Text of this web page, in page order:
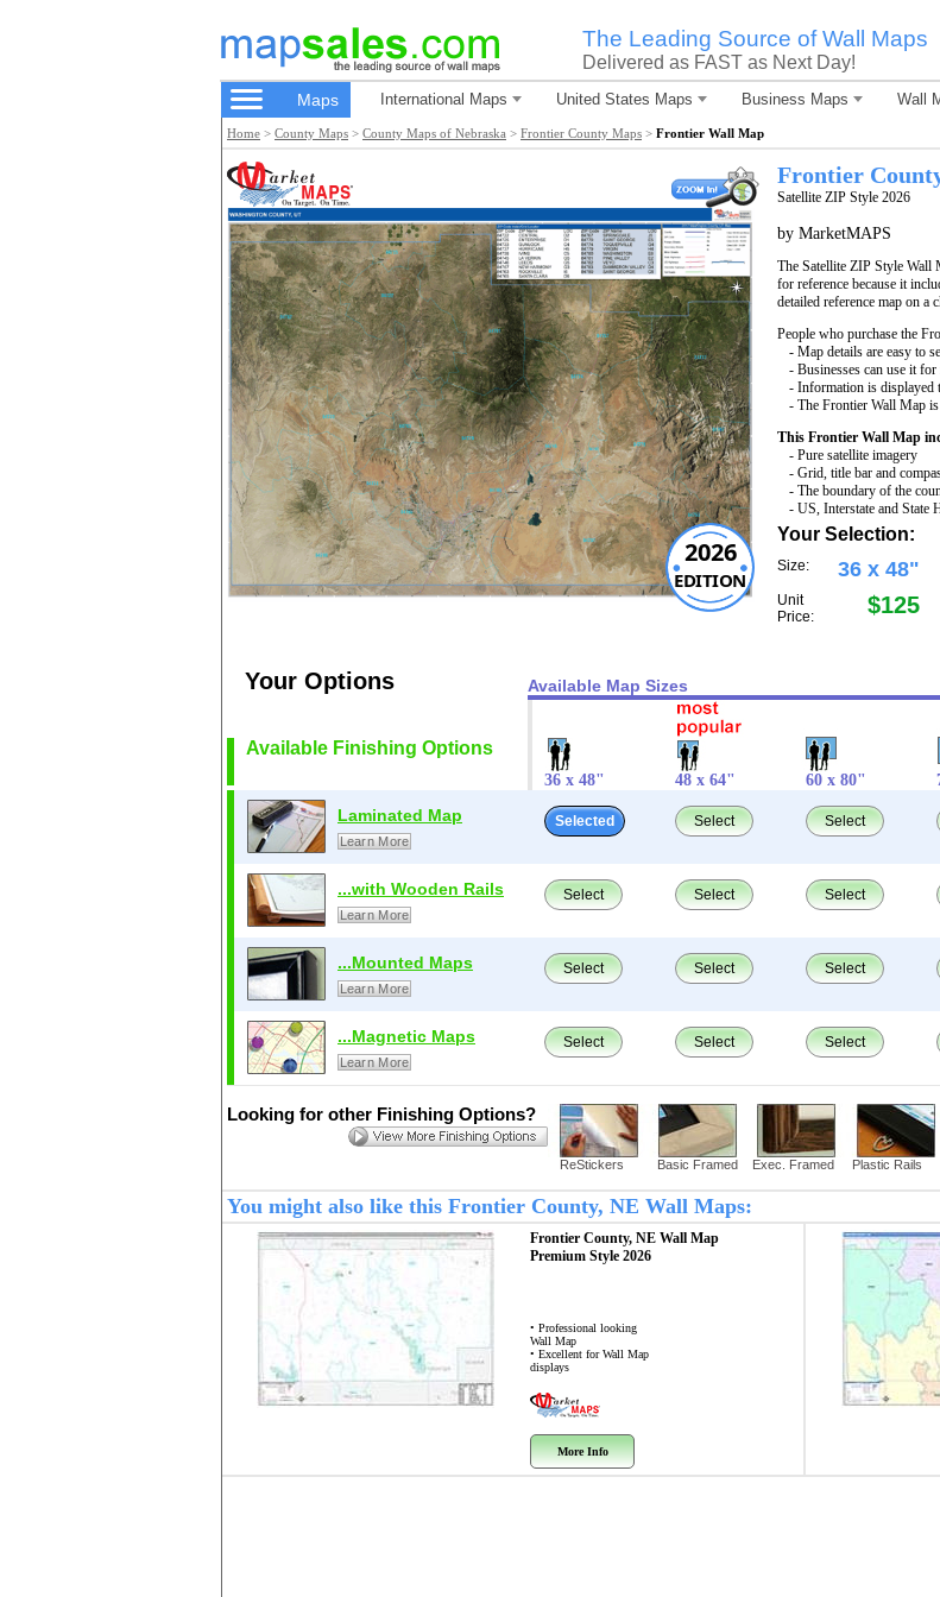
The Leading Source of Wall Maps
Delivered as FAST as Next Day!
Maps International Maps United States Maps Business Maps Wall
Home > County Maps > County Maps of Nebraska > Frontier County Maps > Frontier Wall Map
2026
EDITION
Frontier
Satellite ZIP Style 2026
by MarketMAPS
The Satellite ZIP Style Wall
for reference because it
detailed reference map on a
People who purchase the
- Map details are easy to
- Businesses can use it
- Information is displayed
- The Frontier Wall Map
This Frontier Wall Map
- Pure satellite imagery
- Grid, title bar and
- The boundary of the
- US, Interstate and State
Your Selection:
Size: 36 x 48"
Unit
Price:
$125
Your Options Available Map Sizes
Available Finishing Options
36 x 48" 48 x 64" 60 x 80"
Laminated Map
Learn More
Selected Select Select
...with Wooden Rails
Learn More
Select Select Select
...Mounted Maps
Learn More
Select Select Select
...Magnetic Maps
Learn More
Select Select Select
Looking for other Finishing Options?
ReStickers Basic Framed Exec. Framed Plastic Rails
You might also like this Frontier County, NE Wall Maps:
Frontier County, NE Wall Map
Premium Style 2026
• Professional looking
Wall Map
• Excellent for Wall Map
displays
More Info